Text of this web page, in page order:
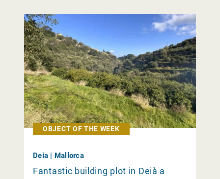
OBJECT OF THE WEEK
Deia | Mallorca
Fantastic building plot in Deià a